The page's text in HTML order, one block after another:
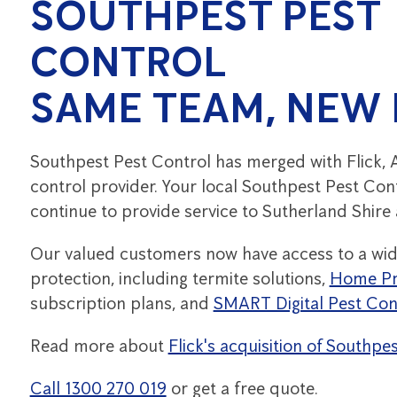
SOUTHPEST PEST
CONTROL
SAME TEAM, NEW
Southpest Pest Control has merged with Flick,
control provider. Your local Southpest Pest
continue to provide service to Sutherland
Our valued customers now have access to a
protection, including termite solutions, Home
subscription plans, and SMART Digital Pest
Read more about Flick's acquisition of
Call 1300 270 019 or get a free quote.